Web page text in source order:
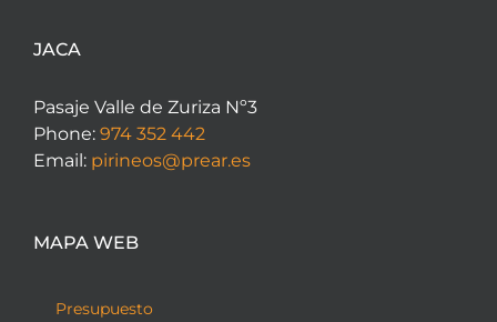
JACA
Pasaje Valle de Zuriza Nº3
Phone: 974 352 442
Email: pirineos@prear.es
MAPA WEB
Presupuesto